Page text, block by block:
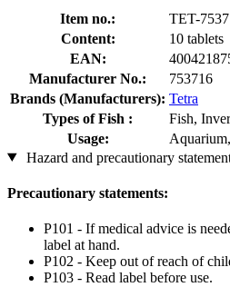
Item no.:
TET-
Content:
10 tablets
EAN:
Manufacturer No.:
753716
Brands (Manufacturers): Tetra
Types of Fish :
Fish,
Usage:
Hazard and precautionary
Precautionary statements:
P101 - If medical advice is
label at hand.
P102 - Keep out of reach of
P103 - Read label before use.